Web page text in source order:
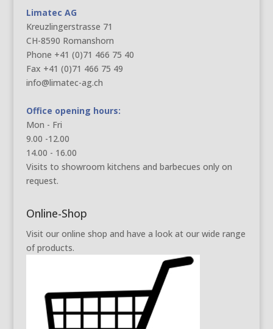
Limatec AG
Kreuzlingerstrasse 71
CH-8590 Romanshorn
Phone +41 (0)71 466 75 40
Fax +41 (0)71 466 75 49
info@limatec-ag.ch
Office opening hours:
Mon - Fri
9.00 -12.00
14.00 - 16.00
Visits to showroom kitchens and barbecues only on
request.
Online-Shop
Visit our online shop and have a look at our wide range
of products.